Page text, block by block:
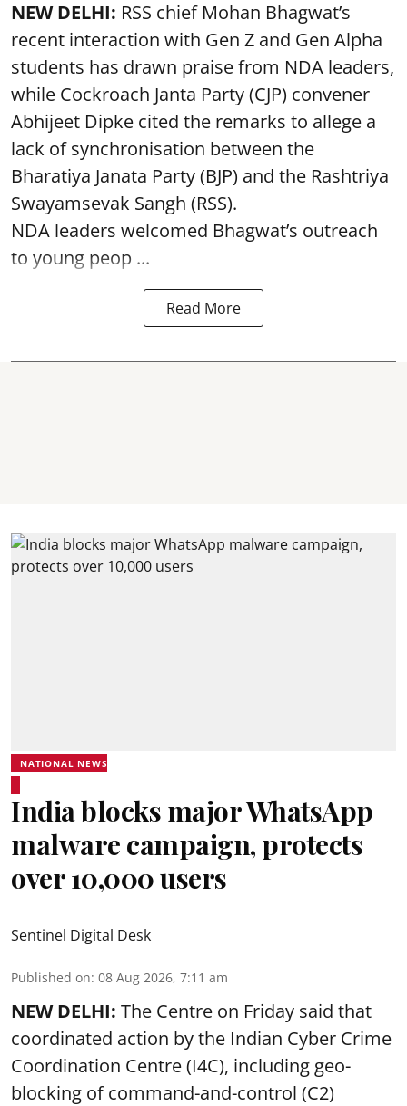
NEW DELHI: RSS chief Mohan Bhagwat’s
recent interaction with Gen Z and Gen Alpha
students has drawn praise from NDA leaders,
while Cockroach Janta Party (CJP) convener
Abhijeet Dipke cited the remarks to allege a
lack of synchronisation between the
Bharatiya Janata Party (BJP) and the Rashtriya
Swayamsevak Sangh (RSS).
NDA leaders welcomed Bhagwat’s outreach
to young peop ...
Read More
NATIONAL NEWS
India blocks major WhatsApp
malware campaign, protects
over 10,000 users
Sentinel Digital Desk
Published on: 08 Aug 2026, 7:11 am
NEW DELHI: The Centre on Friday said that
coordinated action by the Indian Cyber Crime
Coordination Centre (I4C), including geo-
blocking of command-and-control (C2)